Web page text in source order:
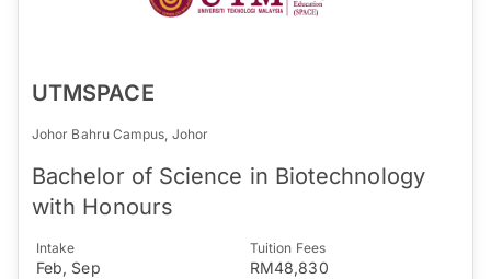
UTMSPACE
Johor Bahru Campus, Johor
Bachelor of Science in Biotechnology
with Honours
Intake
Feb, Sep
Tuition Fees
RM48,830